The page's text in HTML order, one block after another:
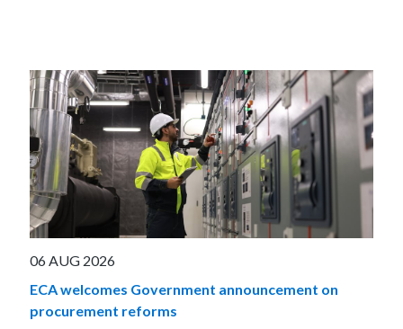
06 AUG 2026
ECA welcomes Government announcement on
procurement reforms